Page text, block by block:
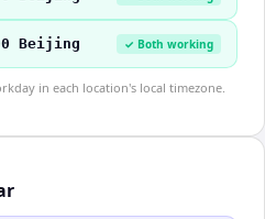
Beijing ✓ Both working
in each location's local timezone.